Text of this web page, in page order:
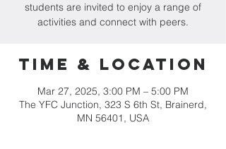
students are invited to enjoy a range of
activities and connect with peers.
Time & Location
Mar 27, 2025, 3:00 PM – 5:00 PM
The YFC Junction, 323 S 6th St, Brainerd,
MN 56401, USA